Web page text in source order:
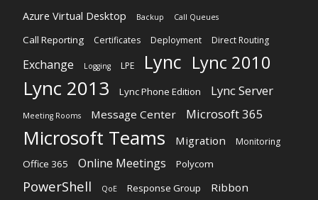
Azure Virtual Desktop
Backup Call Queues
Call Reporting Certificates Deployment Direct Routing
Exchange Logging LPE Lync Lync 2010
Lync 2013 Lync Phone Edition Lync Server
Meeting Rooms Message Center Microsoft 365
Microsoft Teams Migration Monitoring
Office 365 Online Meetings Polycom
PowerShell QoE Response Group Ribbon